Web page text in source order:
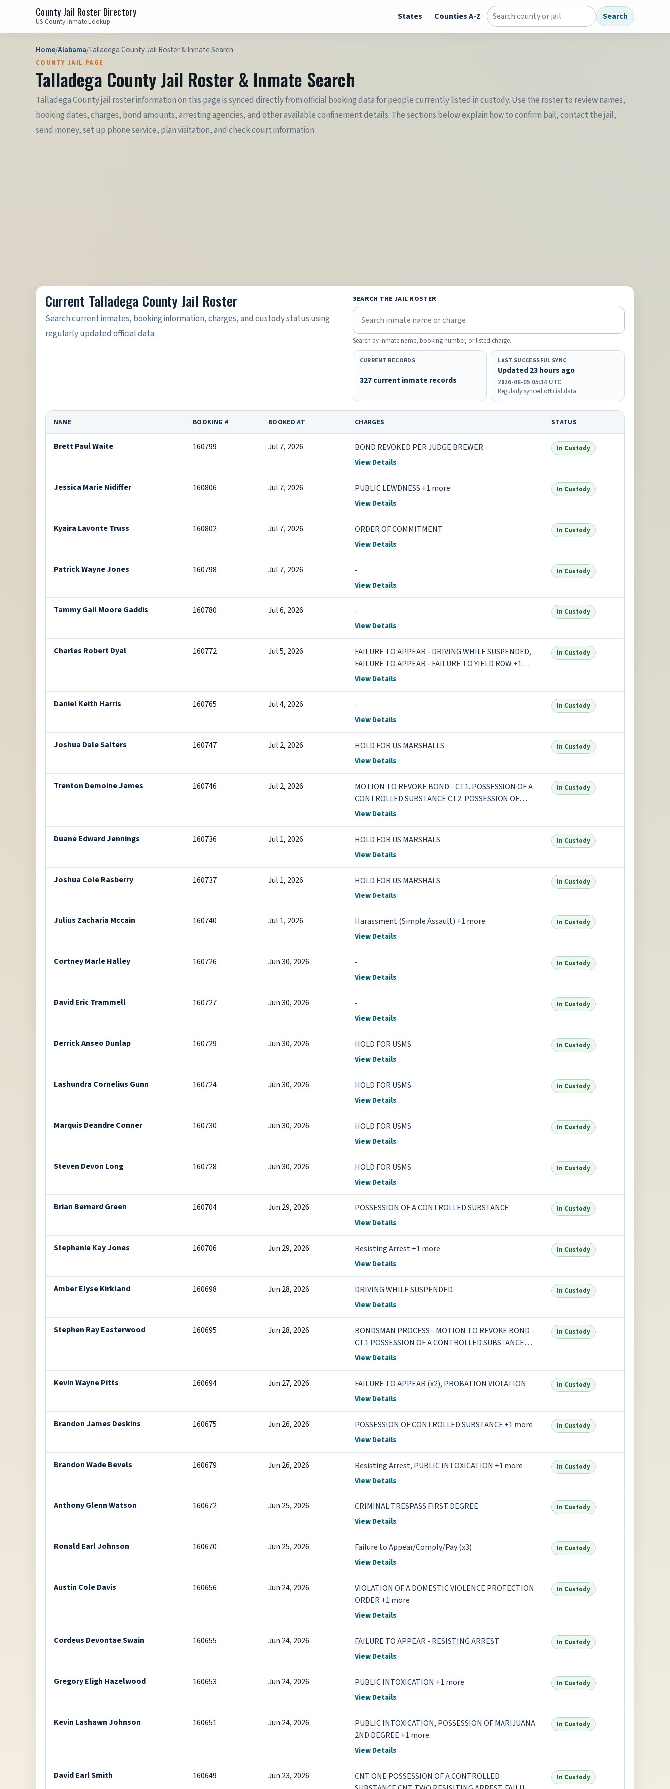
County Jail Roster Directory
US County Inmate Lookup States Counties A-Z Search county jail directory Search
Home/Alabama/Talladega County Jail Roster & Inmate Search
COUNTY JAIL PAGE
Talladega County Jail Roster & Inmate Search
Talladega County jail roster information on this page is synced directly from official booking data for people currently listed in custody. Use the roster to review names,
booking dates, charges, bond amounts, arresting agencies, and other available confinement details. The sections below explain how to confirm bail, contact the jail,
send money, set up phone service, plan visitation, and check court information.
Current Talladega County Jail Roster
Search current inmates, booking information, charges, and custody status using
regularly updated official data.
SEARCH THE JAIL ROSTER
Search by inmate name, booking number, or listed charge.
CURRENT RECORDS
327 current inmate records
LAST SUCCESSFUL SYNC
Updated 23 hours ago
2026-08-05 05:34 UTC
Regularly synced official data
NAME BOOKING # BOOKED AT CHARGES STATUS
Brett Paul Waite 160799 Jul 7, 2026 BOND REVOKED PER JUDGE BREWER
View Details
In Custody
Jessica Marie Nidiffer 160806 Jul 7, 2026 PUBLIC LEWDNESS +1 more
View Details
In Custody
Kyaira Lavonte Truss 160802 Jul 7, 2026 ORDER OF COMMITMENT
View Details
In Custody
Patrick Wayne Jones 160798 Jul 7, 2026 -
View Details
In Custody
Tammy Gail Moore Gaddis 160780 Jul 6, 2026 -
View Details
In Custody
Charles Robert Dyal 160772 Jul 5, 2026
FAILURE TO APPEAR - DRIVING WHILE SUSPENDED,
FAILURE TO APPEAR - FAILURE TO YIELD ROW +1
more
View Details
In Custody
Daniel Keith Harris 160765 Jul 4, 2026 -
View Details
In Custody
Joshua Dale Salters 160747 Jul 2, 2026 HOLD FOR US MARSHALLS
View Details
In Custody
Trenton Demoine James 160746 Jul 2, 2026
MOTION TO REVOKE BOND - CT1. POSSESSION OF A
CONTROLLED SUBSTANCE CT2. POSSESSION OF
DRUG PARAPHERNALIA
View Details
In Custody
Duane Edward Jennings 160736 Jul 1, 2026 HOLD FOR US MARSHALS
View Details
In Custody
Joshua Cole Rasberry 160737 Jul 1, 2026 HOLD FOR US MARSHALS
View Details
In Custody
Julius Zacharia Mccain 160740 Jul 1, 2026 Harassment (Simple Assault) +1 more
View Details
In Custody
Cortney Marle Halley 160726 Jun 30, 2026 -
View Details
In Custody
David Eric Trammell 160727 Jun 30, 2026 -
View Details
In Custody
Derrick Anseo Dunlap 160729 Jun 30, 2026 HOLD FOR USMS
View Details
In Custody
Lashundra Cornelius Gunn 160724 Jun 30, 2026 HOLD FOR USMS
View Details
In Custody
Marquis Deandre Conner 160730 Jun 30, 2026 HOLD FOR USMS
View Details
In Custody
Steven Devon Long 160728 Jun 30, 2026 HOLD FOR USMS
View Details
In Custody
Brian Bernard Green 160704 Jun 29, 2026 POSSESSION OF A CONTROLLED SUBSTANCE
View Details
In Custody
Stephanie Kay Jones 160706 Jun 29, 2026 Resisting Arrest +1 more
View Details
In Custody
Amber Elyse Kirkland 160698 Jun 28, 2026 DRIVING WHILE SUSPENDED
View Details
In Custody
Stephen Ray Easterwood 160695 Jun 28, 2026
BONDSMAN PROCESS - MOTION TO REVOKE BOND -
CT.1 POSSESSION OF A CONTROLLED SUBSTANCE
CT.2 POSSESSION OF DRUG PARAPHERNALIA
View Details
In Custody
Kevin Wayne Pitts 160694 Jun 27, 2026 FAILURE TO APPEAR (x2), PROBATION VIOLATION
View Details
In Custody
Brandon James Deskins 160675 Jun 26, 2026 POSSESSION OF CONTROLLED SUBSTANCE +1 more
View Details
In Custody
Brandon Wade Bevels 160679 Jun 26, 2026 Resisting Arrest, PUBLIC INTOXICATION +1 more
View Details
In Custody
Anthony Glenn Watson 160672 Jun 25, 2026 CRIMINAL TRESPASS FIRST DEGREE
View Details
In Custody
Ronald Earl Johnson 160670 Jun 25, 2026 Failure to Appear/Comply/Pay (x3)
View Details
In Custody
Austin Cole Davis 160656 Jun 24, 2026
VIOLATION OF A DOMESTIC VIOLENCE PROTECTION
ORDER +1 more
View Details
In Custody
Cordeus Devontae Swain 160655 Jun 24, 2026 FAILURE TO APPEAR - RESISTING ARREST
View Details
In Custody
Gregory Eligh Hazelwood 160653 Jun 24, 2026 PUBLIC INTOXICATION +1 more
View Details
In Custody
Kevin Lashawn Johnson 160651 Jun 24, 2026
PUBLIC INTOXICATION, POSSESSION OF MARIJUANA
2ND DEGREE +1 more
View Details
In Custody
David Earl Smith 160649 Jun 23, 2026
CNT ONE POSSESSION OF A CONTROLLED
In Custody